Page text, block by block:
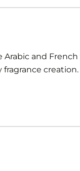
Arabic and
creation.